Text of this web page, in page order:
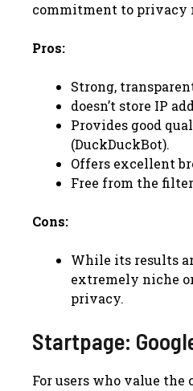
commitment to privacy
Pros:
Strong,
doesn’t store IP
Provides good
(DuckDuckBot).
Offers excellent
Free from the
Cons:
While its results
extremely niche
privacy.
Startpage:
For users who value